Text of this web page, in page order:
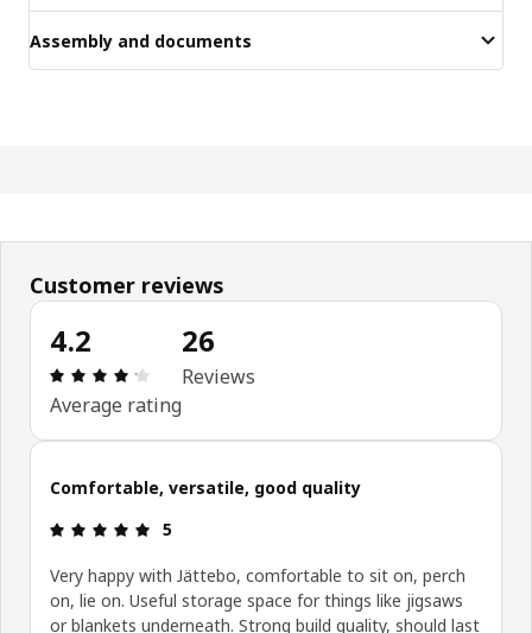
Assembly and documents
Customer reviews
4.2
: 4.2 5 Total reviews: 26
Average rating
26
Reviews
Comfortable, versatile, good quality
: 5 5
5
Very happy with Jättebo, comfortable to sit on, perch
on, lie on. Useful storage space for things like jigsaws
or blankets underneath. Strong build quality, should last